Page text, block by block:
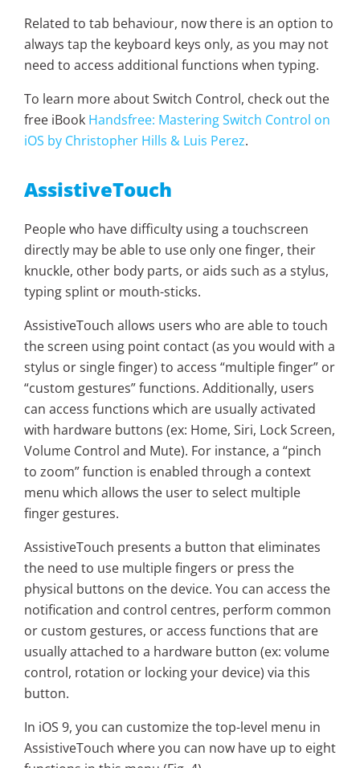
Related to tab behaviour, now there is an option to
always tap the keyboard keys only, as you may not
need to access additional functions when typing.
To learn more about Switch Control, check out the
free iBook Handsfree: Mastering Switch Control on
iOS by Christopher Hills & Luis Perez.
AssistiveTouch
People who have difficulty using a touchscreen
directly may be able to use only one finger, their
knuckle, other body parts, or aids such as a stylus,
typing splint or mouth-sticks.
AssistiveTouch allows users who are able to touch
the screen using point contact (as you would with a
stylus or single finger) to access “multiple finger” or
“custom gestures” functions. Additionally, users
can access functions which are usually activated
with hardware buttons (ex: Home, Siri, Lock Screen,
Volume Control and Mute). For instance, a “pinch
to zoom” function is enabled through a context
menu which allows the user to select multiple
finger gestures.
AssistiveTouch presents a button that eliminates
the need to use multiple fingers or press the
physical buttons on the device. You can access the
notification and control centres, perform common
or custom gestures, or access functions that are
usually attached to a hardware button (ex: volume
control, rotation or locking your device) via this
button.
In iOS 9, you can customize the top-level menu in
AssistiveTouch where you can now have up to eight